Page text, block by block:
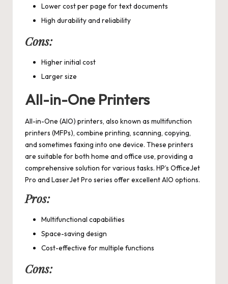
Lower cost per page for text documents
High durability and reliability
Cons:
Higher initial cost
Larger size
All-in-One Printers
All-in-One (AIO) printers, also known as multifunction
printers (MFPs), combine printing, scanning, copying,
and sometimes faxing into one device. These printers
are suitable for both home and office use, providing a
comprehensive solution for various tasks. HP’s OfficeJet
Pro and LaserJet Pro series offer excellent AIO options.
Pros:
Multifunctional capabilities
Space-saving design
Cost-effective for multiple functions
Cons: